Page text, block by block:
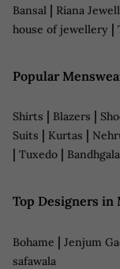
Bansal | Riana
house of jewellery |
Popular
Shirts | Blazers |
Suits | Kurtas |
| Tuxedo | Bandhgala
Top Designers in
Bohame | Jenjum
safawala